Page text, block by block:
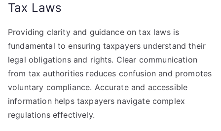
Tax Laws
Providing clarity and guidance on tax laws is
fundamental to ensuring taxpayers understand their
legal obligations and rights. Clear communication
from tax authorities reduces confusion and promotes
voluntary compliance. Accurate and accessible
information helps taxpayers navigate complex
regulations effectively.